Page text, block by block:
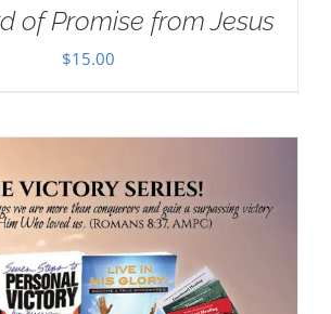
of Promise from Jesus
$15.00